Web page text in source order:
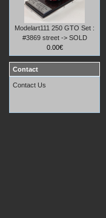
Modelart111 250 GTO Set :
#3869 street -> SOLD
0.00€
Contact
Contact Us